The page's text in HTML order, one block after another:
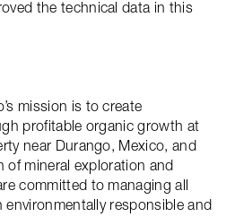
the technical data in this
mission is to create
profitable organic growth at
near Durango, Mexico, and
mineral exploration and
committed to managing all
responsible and